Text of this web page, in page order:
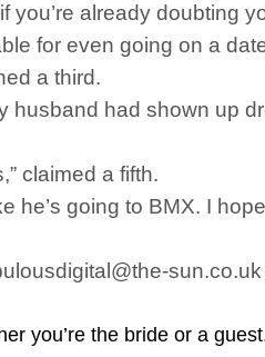
already doubting
for even going on a
a third.
husband had shown up
claimed a fifth.
going to BMX. I
you’re the bride or a